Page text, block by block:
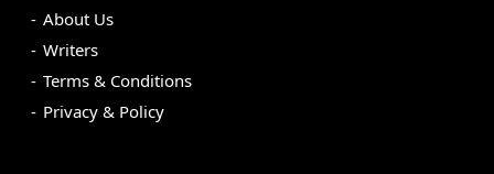
About Us
Writers
Terms & Conditions
Privacy & Policy